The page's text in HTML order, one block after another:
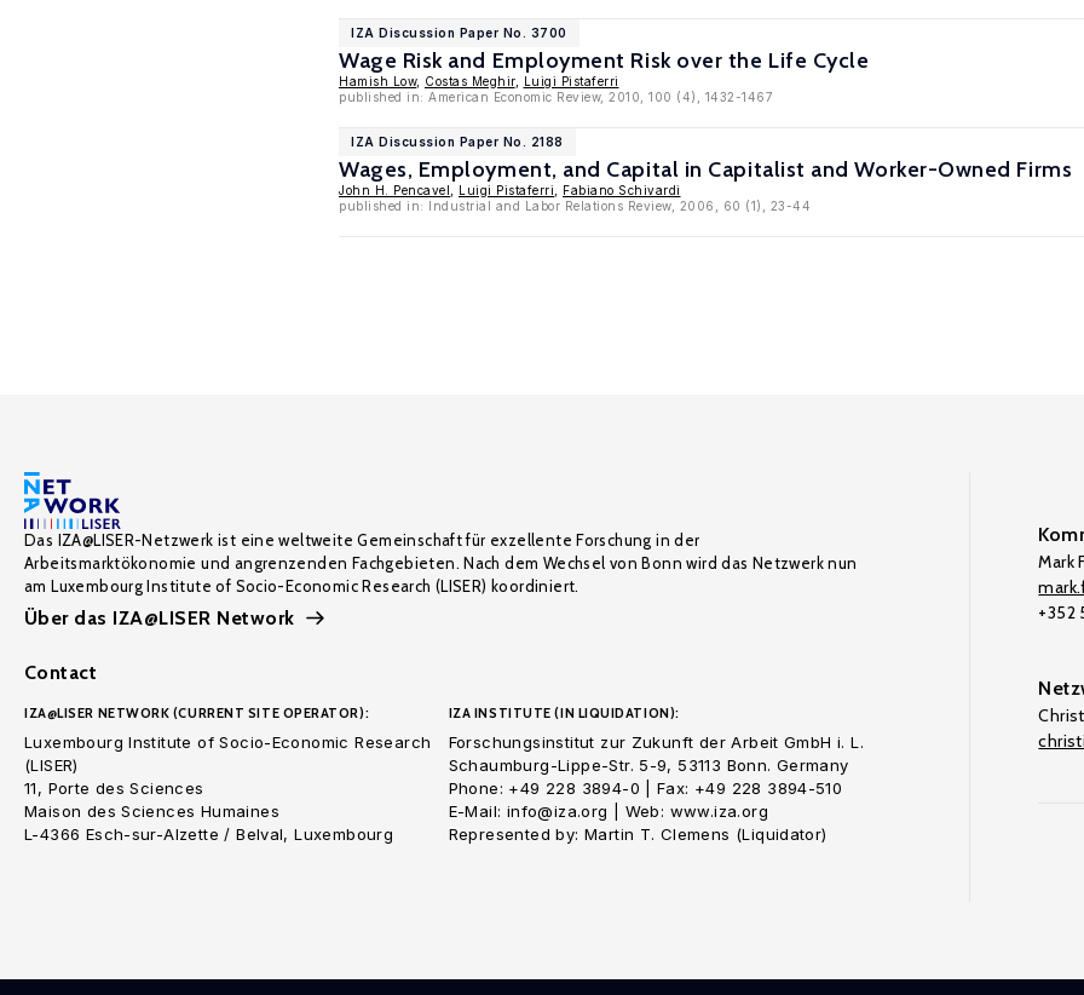
IZA Discussion Paper No. 3700
Wage Risk and Employment Risk over the Life Cycle
Hamish Low, Costas Meghir,
Luigi Pistaferri
published in: American Economic Review, 2010, 100 (4), 1432-1467
IZA Discussion Paper No. 2188
Wages, Employment, and Capital in Capitalist and Worker-Owned Firms
John H. Pencavel Luigi Pistaferri
Fabiano Schivardi
published in: Industrial and Labor Relations Review, 2006, 60 (1), 23-44
Das IZA@LISER-Netzwerk ist eine weltweite Gemeinschaft für exzellente Forschung in der
Arbeitsmarktökonomie und angrenzenden Fachgebieten. Nach dem Wechsel von Bonn wird das Netzwerk nun
am Luxembourg Institute of Socio-Economic Research (LISER) koordiniert.
Über das IZA@LISER Network
Contact
IZA@LISER NETWORK (CURRENT SITE OPERATOR):
Luxembourg Institute of Socio-Economic Research
(LISER)
11, Porte des Sciences
Maison des Sciences Humaines
L-4366 Esch-sur-Alzette / Belval, Luxembourg
IZA INSTITUTE (IN LIQUIDATION):
Forschungsinstitut zur Zukunft der Arbeit GmbH i. L.
Schaumburg-Lippe-Str. 5-9, 53113 Bonn. Germany
Phone: +49 228 3894-0 | Fax: +49 228 3894-510
E-Mail: info@iza.org | Web: www.iza.org
Represented by: Martin T. Clemens (Liquidator)
Mark
+352